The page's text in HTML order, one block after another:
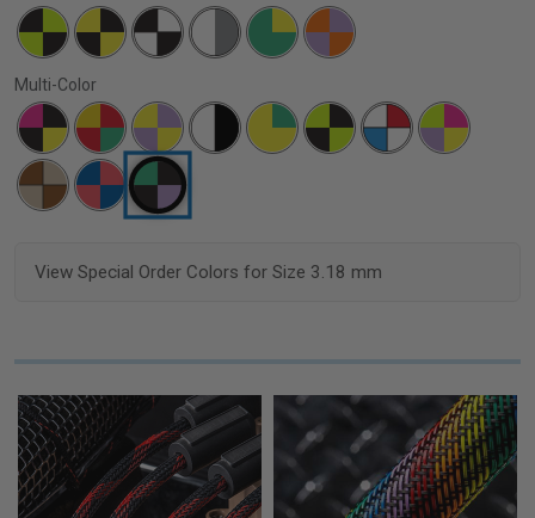
Multi-Color
View Special Order Colors for Size 3.18 mm